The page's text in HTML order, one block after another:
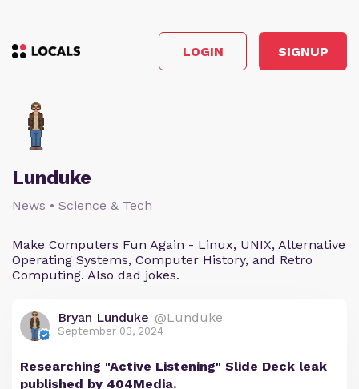
LOGIN SIGNUP
Lunduke
News • Science & Tech
Make Computers Fun Again - Linux, UNIX, Alternative
Operating Systems, Computer History, and Retro
Computing. Also dad jokes.
Bryan Lunduke @Lunduke
September 03, 2024
Researching "Active Listening" Slide Deck leak
published by 404Media.